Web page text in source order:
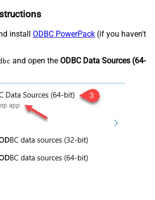
install ODBC PowerPack (if you haven't
and open the ODBC Data Sources (64-